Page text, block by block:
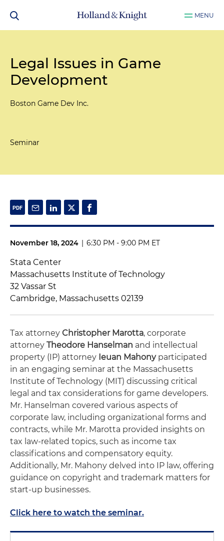
MENU
Legal Issues in Game
Development
Boston Game Dev Inc.
Seminar
November 18, 2024 | 6:30 PM - 9:00 PM ET
Stata Center
Massachusetts Institute of Technology
32 Vassar St
Cambridge, Massachusetts 02139
Tax attorney Christopher Marotta, corporate
attorney Theodore Hanselman and intellectual
property (IP) attorney Ieuan Mahonyparticipated
in an engaging seminar at the Massachusetts
Institute of Technology (MIT) discussing critical
legal and tax considerations for game developers.
Mr. Hanselman covered various aspects of
corporate law, including organizational forms and
contracts, while Mr. Marotta provided insights on
tax law-related topics, such as income tax
classifications and compensatory equity.
Additionally, Mr. Mahony delved into IP law, offering
guidance on copyright and trademark matters for
start-up businesses.
Click here to watch the seminar.